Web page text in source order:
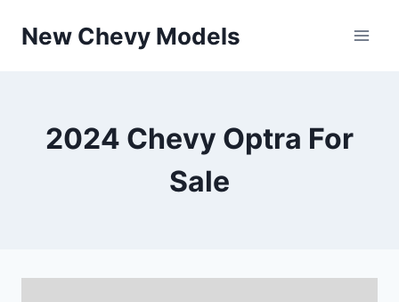
New Chevy Models
2024 Chevy Optra For
Sale